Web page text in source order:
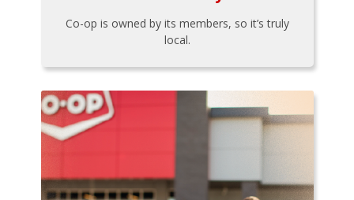
Co-op is owned by its members, so it’s truly
local.